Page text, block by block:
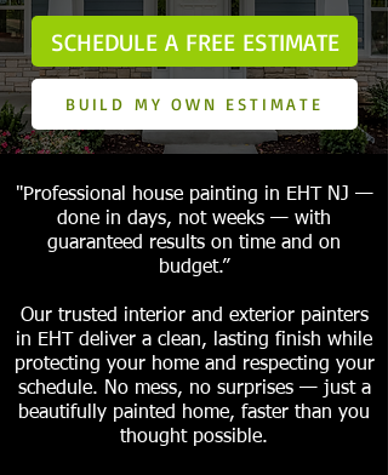
SCHEDULE A FREE ESTIMATE
BUILD MY OWN ESTIMATE
"Professional house painting in EHT NJ —
done in days, not weeks — with
guaranteed results on time and on
budget.”
Our trusted interior and exterior painters
in EHT deliver a clean, lasting finish while
protecting your home and respecting your
schedule. No mess, no surprises — just a
beautifully painted home, faster than you
thought possible.